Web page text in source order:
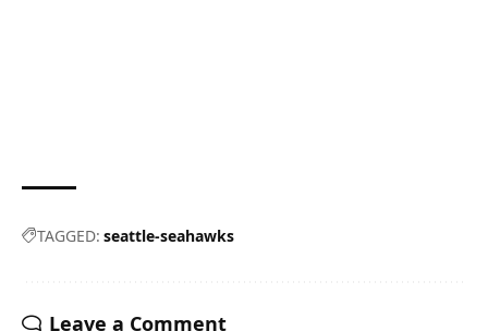
TAGGED: seattle-seahawks
Leave a Comment